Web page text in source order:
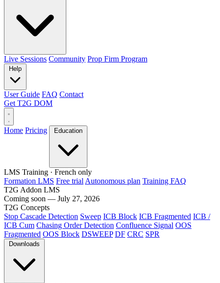
Live Sessions Community Prop Firm Program
User Guide FAQ Contact
Get T2G DOM
Home Pricing
LMS Training · French only
Formation LMS Free trial Autonomous plan Training FAQ
T2G Addon LMS
Coming soon — July 27, 2026
T2G Concepts
Stop Cascade Detection Sweep ICB Block ICB Fragmented ICB /
ICB Cum Chasing Order Detection Confluence Signal OOS
Fragmented OOS Block DSWEEP DF CRC SPR